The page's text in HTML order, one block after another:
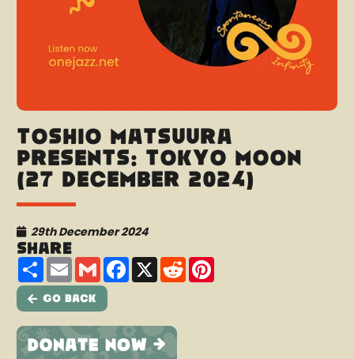
Toshio Matsuura
presents: Tokyo Moon
(27 December 2024)
29th December 2024
Share
ShareEmailGmailFacebook
X Reddit
Go Back